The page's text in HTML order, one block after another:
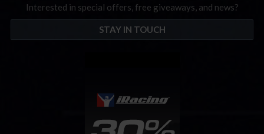
Interested in special offers, free giveaways, and news?
STAY IN TOUCH